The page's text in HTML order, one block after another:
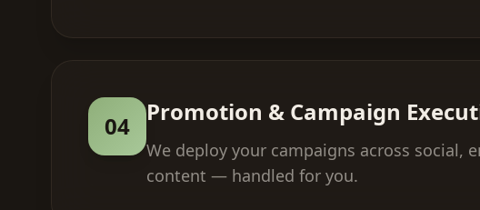
04 Promotion & Campaign
We deploy your campaigns across social,
content — handled for you.